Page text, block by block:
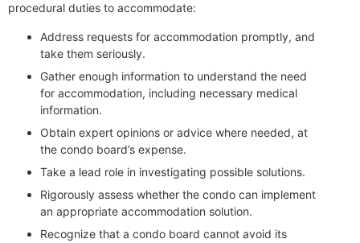
procedural duties to accommodate:
Address requests for accommodation promptly, and
take them seriously.
Gather enough information to understand the need
for accommodation, including necessary medical
information.
Obtain expert opinions or advice where needed, at
the condo board’s expense.
Take a lead role in investigating possible solutions.
Rigorously assess whether the condo can implement
an appropriate accommodation solution.
Recognize that a condo board cannot avoid its